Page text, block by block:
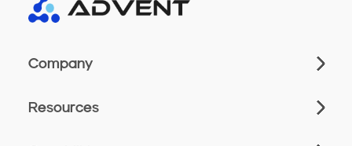
Company
Resources